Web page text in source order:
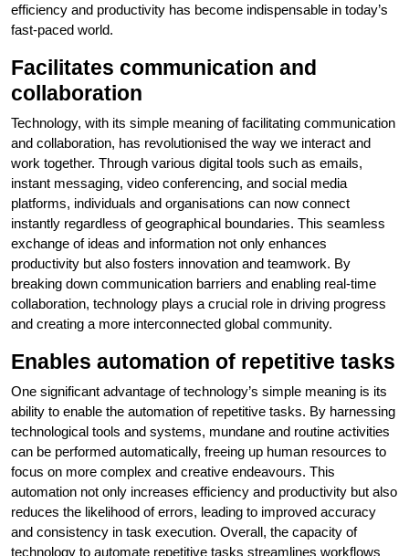
efficiency and productivity has become indispensable in today’s
fast-paced world.
Facilitates communication and
collaboration
Technology, with its simple meaning of facilitating communication
and collaboration, has revolutionised the way we interact and
work together. Through various digital tools such as emails,
instant messaging, video conferencing, and social media
platforms, individuals and organisations can now connect
instantly regardless of geographical boundaries. This seamless
exchange of ideas and information not only enhances
productivity but also fosters innovation and teamwork. By
breaking down communication barriers and enabling real-time
collaboration, technology plays a crucial role in driving progress
and creating a more interconnected global community.
Enables automation of repetitive tasks
One significant advantage of technology’s simple meaning is its
ability to enable the automation of repetitive tasks. By harnessing
technological tools and systems, mundane and routine activities
can be performed automatically, freeing up human resources to
focus on more complex and creative endeavours. This
automation not only increases efficiency and productivity but also
reduces the likelihood of errors, leading to improved accuracy
and consistency in task execution. Overall, the capacity of
technology to automate repetitive tasks streamlines workflows